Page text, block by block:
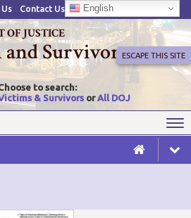
Contact Us English
OF JUSTICE
Survivor
to search:
& Survivors orAll DOJ
ESCAPE THIS SITE